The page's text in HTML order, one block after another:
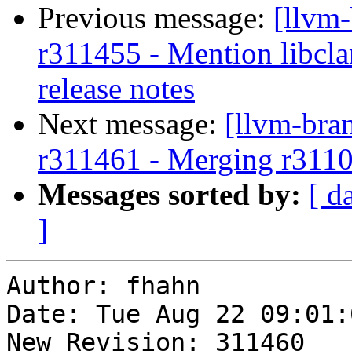
Previous message: [llvm-
r311455 - Mention
release notes
Next message: [llvm-
r311461 - Merging
Messages sorted by: [
]
Author: fhahn
Date: Tue Aug 22
New Revision: 311460